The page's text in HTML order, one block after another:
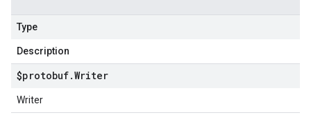
Type
Description
$protobuf.Writer
Writer